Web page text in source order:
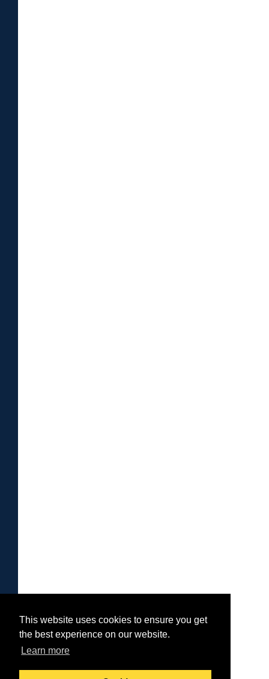
This website uses cookies to ensure you get
the best experience on our website.
Learn more